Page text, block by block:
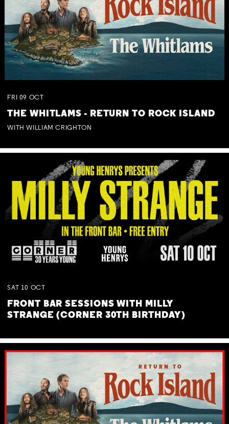
FRI 09 OCT
THE WHITLAMS - RETURN TO ROCK ISLAND
WITH WILLIAM CRIGHTON
SAT 10 OCT
FRONT BAR SESSIONS WITH MILLY
STRANGE (CORNER 30TH BIRTHDAY)